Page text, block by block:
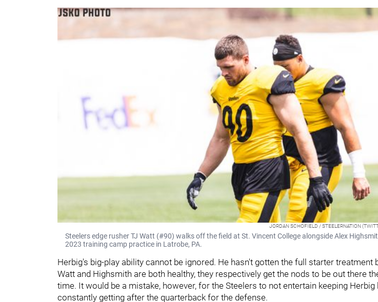
JORDAN SCHOFIELD / STEELERNATION
Steelers edge rusher TJ Watt (#90) walks off the field at St. Vincent College alongside Alex
2023 training camp practice in Latrobe, PA.
Herbig's big-play ability cannot be ignored. He hasn't gotten the full starter treatment
Watt and Highsmith are both healthy, they respectively get the nods to be out there
time. It would be a mistake, however, for the Steelers to not entertain keeping Herbig
constantly getting after the quarterback for the defense.